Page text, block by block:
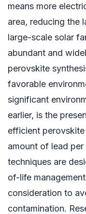
means more
area, reducing the
large-scale solar
abundant and
perovskite
favorable
significant
earlier, is the
efficient
amount of lead
techniques are
of-life
consideration to
contamination.